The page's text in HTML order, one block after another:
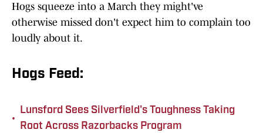
Hogs squeeze into a March they might've
otherwise missed don't expect him to complain too
loudly about it.
Hogs Feed:
•
Lunsford Sees Silverfield's Toughness Taking
Root Across Razorbacks Program